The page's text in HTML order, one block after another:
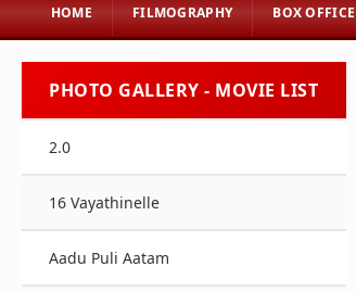
HOME FILMOGRAPHY BOX OFFICE
PHOTO GALLERY - MOVIE LIST
2.0
16 Vayathinelle
Aadu Puli Aatam